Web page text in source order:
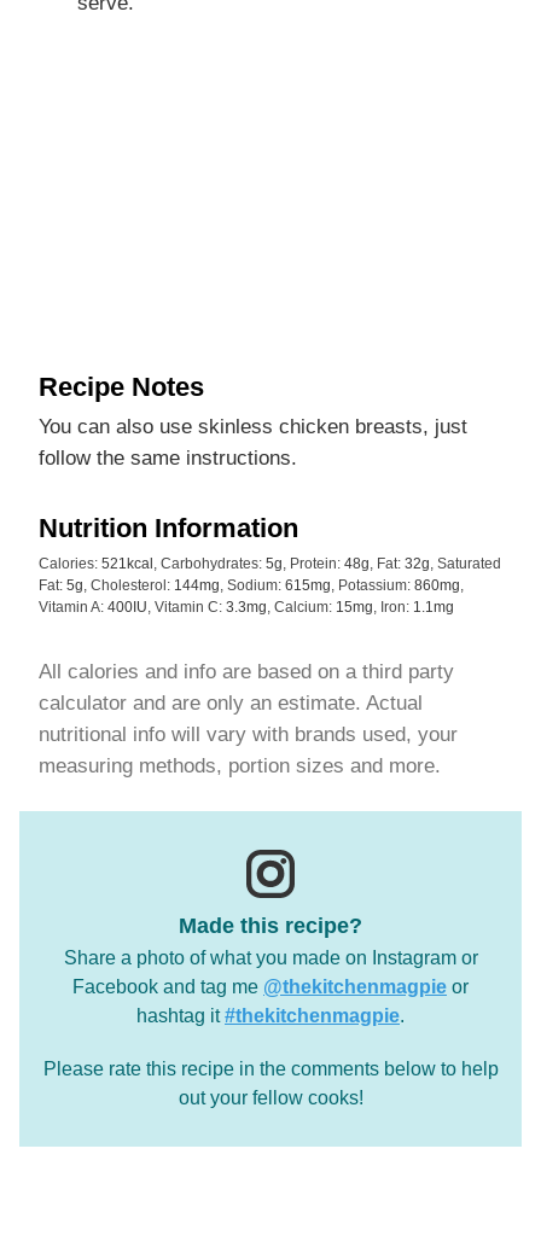
Recipe Notes
You can also use skinless chicken breasts, just
follow the same instructions.
Nutrition Information
Calories: 521 kcal Carbohydrates: 5g Protein: 48g Fat: 32g Saturated
Fat: 5g Cholesterol: 144mg Sodium: 615mg Potassium: 860mg
Vitamin A: 400IU Vitamin C: 3.3mg Calcium: 15mg Iron: 1.1 mg
All calories and info are based on a third party
calculator and are only an estimate. Actual
nutritional info will vary with brands used, your
measuring methods, portion sizes and more.
Made this recipe?
Share a photo of what you made on Instagram or
Facebook and tag me @thekitchenmagpie or
hashtag it#thekitchenmagpie.
Please rate this recipe in the comments below to help
out your fellow cooks!